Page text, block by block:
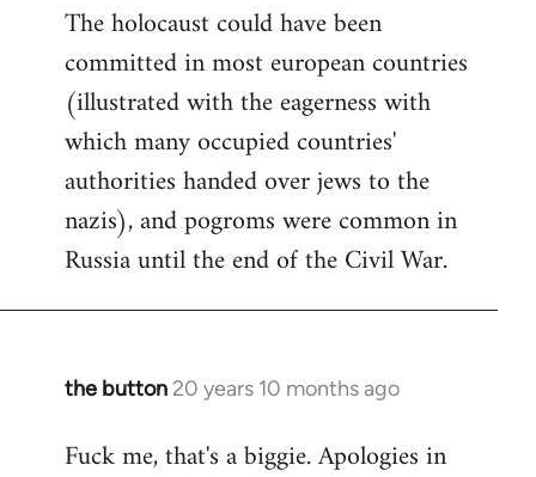
The holocaust could have been
committed in most european countries
(illustrated with the eagerness with
which many occupied countries'
authorities handed over jews to the
nazis), and pogroms were common in
Russia until the end of the Civil War.
the button 20 years 10 months ago
In
to
Fuck me, that's a biggie. Apologies in